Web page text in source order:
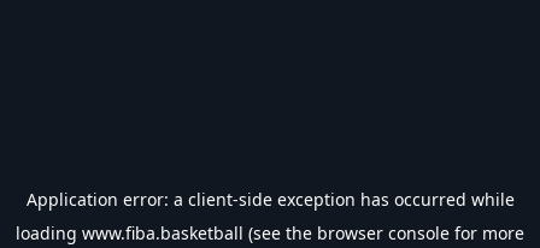
Application error: a client-side exception has occurred while
loading www.fiba.basketball (see the browser console for more